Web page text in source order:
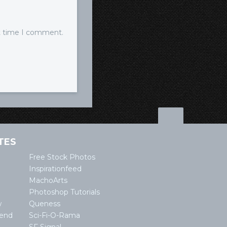
time I comment.
Free Stock Photos
Inspirationfeed
MachoArts
Photoshop Tutorials
Queness
Sci-Fi-O-Rama